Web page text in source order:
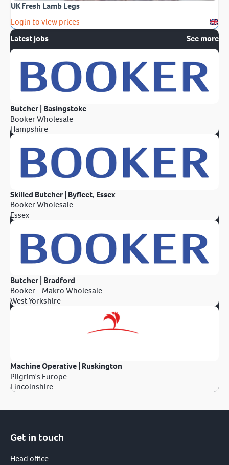
UK Fresh Lamb Legs
Login to view prices
Latest jobs
See more
Butcher | Basingstoke
Booker Wholesale
Hampshire
Skilled Butcher | Byfleet, Essex
Booker Wholesale
Essex
Butcher | Bradford
Booker - Makro Wholesale
West Yorkshire
Machine Operative | Ruskington
Pilgrim's Europe
Lincolnshire
Get in touch
Head office -